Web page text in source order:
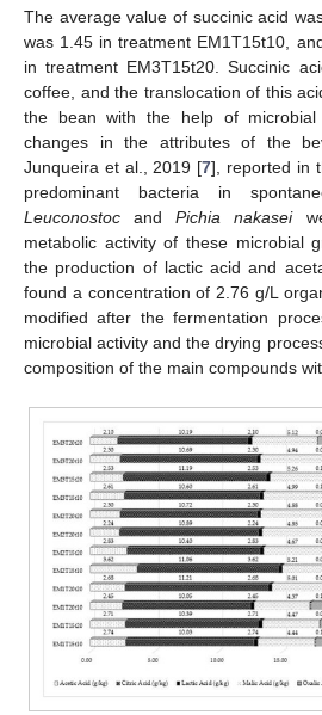
The average value of succinic acid
was 1.45 in treatment EM1T15t10,
in treatment EM3T15t20. Succinic
coffee, and the translocation of this
the bean with the help of
changes in the attributes of the
Junqueira et al., 2019 [7], reported in
predominant bacteria in
Leuconostoc andPichia nakasei
metabolic activity of these microbial
the production of lactic acid and
found a concentration of 2.76 g/L
modified after the fermentation
microbial activity and the drying
composition of the main compounds